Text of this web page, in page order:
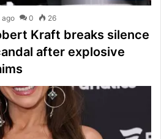
ago 0 26
Kraft breaks silence
after explosive